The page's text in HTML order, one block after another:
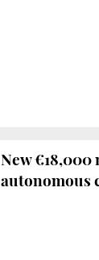
New
autonomous